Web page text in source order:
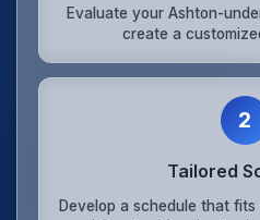
Evaluate your Ashton-
create a
2
Tailored
Develop a schedule that